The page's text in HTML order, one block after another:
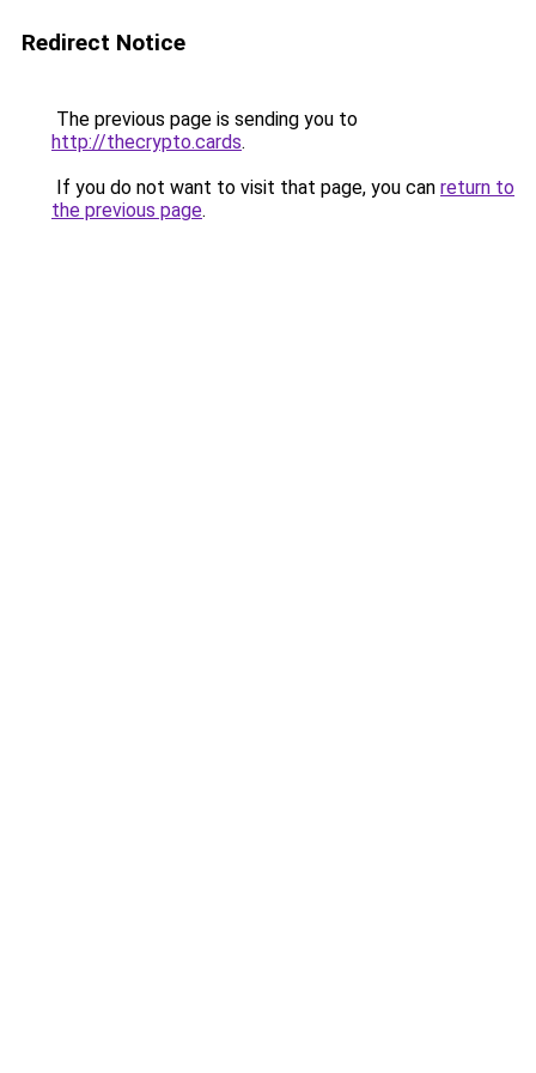
Redirect Notice
The previous page is sending you to
http://thecrypto.cards.
If you do not want to visit that page, you can return to
the previous page.